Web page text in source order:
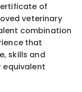
of
veterinary
combination
that
skills and
equivalent